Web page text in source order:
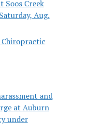
Soos Creek
Aug.
and
at Auburn
under